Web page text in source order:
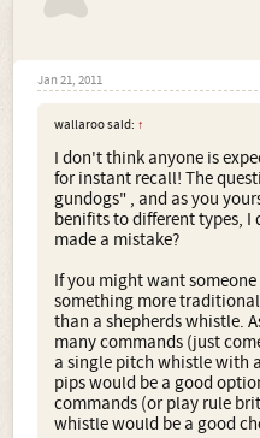
Jan 21, 2011
wallaroo said: ↑
I don't think anyone is
for instant recall! The
gundogs" , and as you
benifits to different types, I
made a mistake?
If you might want
something more
than a shepherds whistle.
many commands (just
a single pitch whistle with
pips would be a good
commands (or play rule
whistle would be a good